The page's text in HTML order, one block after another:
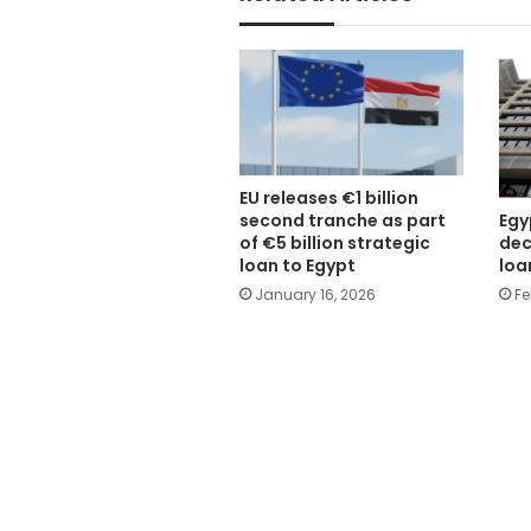
EU releases €1 billion
second tranche as part
of €5 billion strategic
loan to Egypt
January 16, 2026